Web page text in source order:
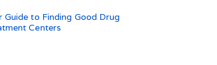
Guide to Finding Good Drug
Centers